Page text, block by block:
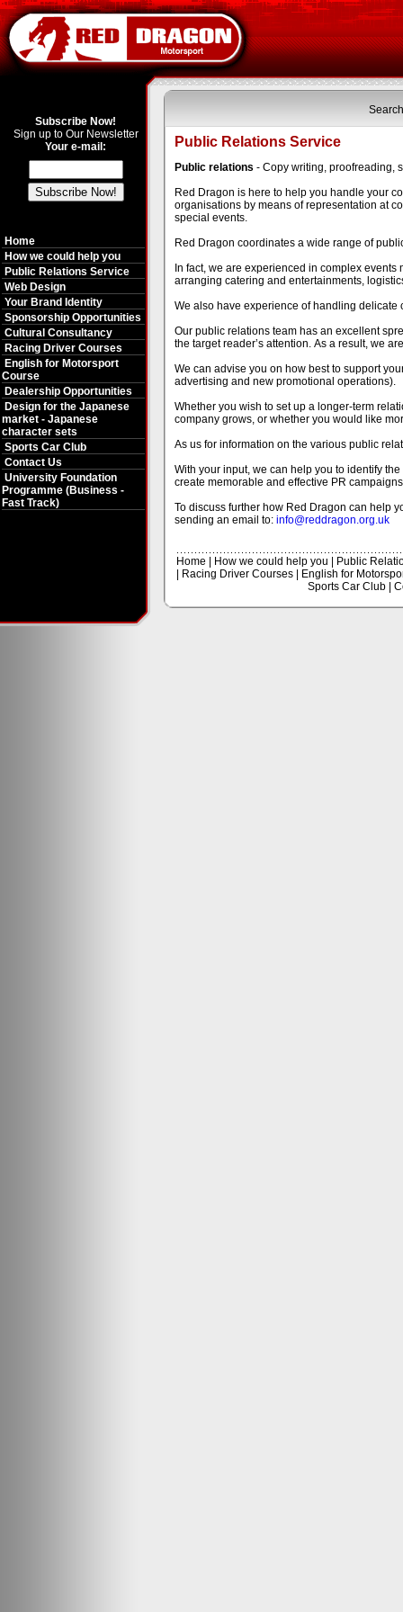
Subscribe Now!
Sign up to Our Newsletter
Your e-mail:
Home
How we could help you
Public Relations Service
Web Design
Your Brand Identity
Sponsorship Opportunities
Cultural Consultancy
Racing Driver Courses
English for Motorsport
Course
Dealership Opportunities
Design for the Japanese
market - Japanese
character sets
Sports Car Club
Contact Us
University Foundation
Programme (Business -
Fast Track)
Public Relations Service
Public relations - Copy writing, proofreading,
Red Dragon is here to help you handle your
organisations by means of representation at
special events.
Red Dragon coordinates a wide range of
In fact, we are experienced in complex
arranging catering and entertainments,
We also have experience of handling
Our public relations team has an excellent
the target reader’s attention. As a result, we
We can advise you on how best to support
advertising and new promotional operations).
Whether you wish to set up a longer-term
company grows, or whether you would like
As us for information on the various public
With your input, we can help you to identify
create memorable and effective PR
To discuss further how Red Dragon can help
sending an email to: info@reddragon.org.uk
Home How we could help you
Public
Racing Driver Courses
English for
Sports Car Club |